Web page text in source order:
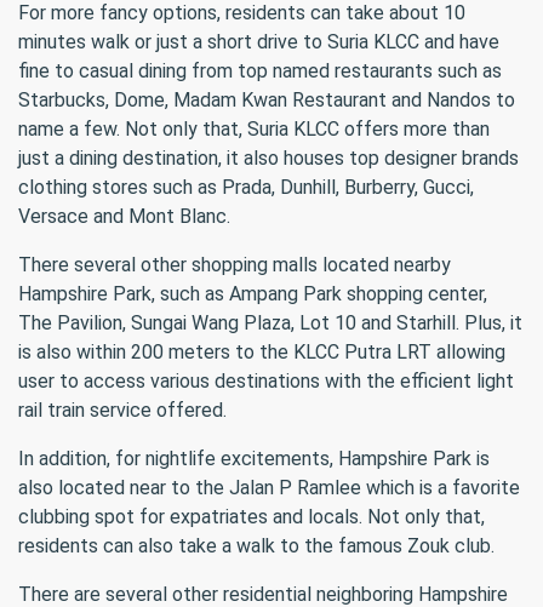
For more fancy options, residents can take about 10
minutes walk or just a short drive to Suria KLCC and have
fine to casual dining from top named restaurants such as
Starbucks, Dome, Madam Kwan Restaurant and Nandos to
name a few. Not only that, Suria KLCC offers more than
just a dining destination, it also houses top designer brands
clothing stores such as Prada, Dunhill, Burberry, Gucci,
Versace and Mont Blanc.
There several other shopping malls located nearby
Hampshire Park, such as Ampang Park shopping center,
The Pavilion, Sungai Wang Plaza, Lot 10 and Starhill. Plus, it
is also within 200 meters to the KLCC Putra LRT allowing
user to access various destinations with the efficient light
rail train service offered.
In addition, for nightlife excitements, Hampshire Park is
also located near to the Jalan P Ramlee which is a favorite
clubbing spot for expatriates and locals. Not only that,
residents can also take a walk to the famous Zouk club.
There are several other residential neighboring Hampshire